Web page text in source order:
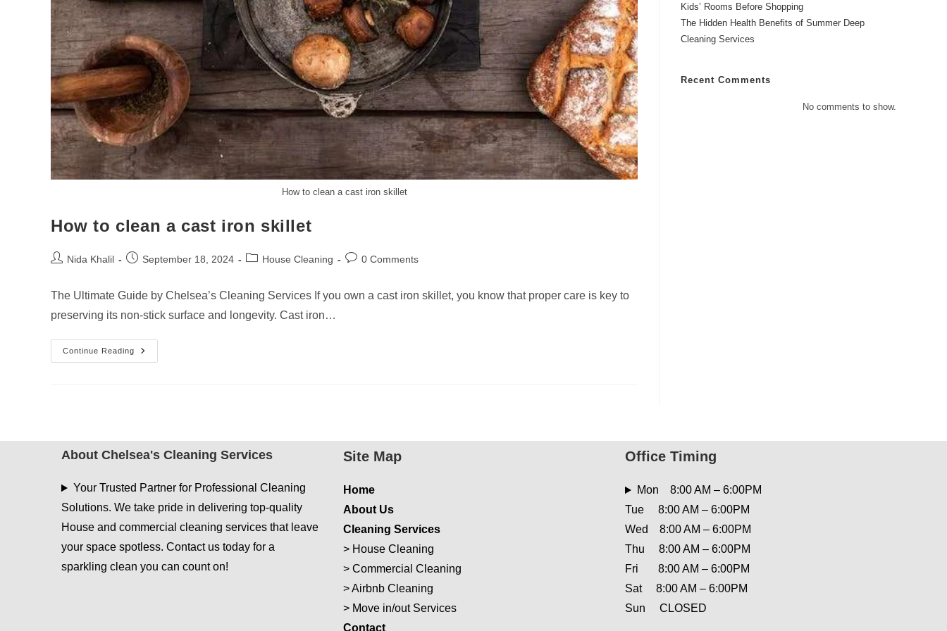
How to clean a cast iron skillet
How to clean a cast iron skillet
PostNida Khalil
PostSeptember 18, 2024
PostHouse Cleaning
Post0 Comments
The Ultimate Guide by Chelsea’s Cleaning Services If you own a cast iron skillet, you know that proper care is key to
preserving its non-stick surface and longevity. Cast iron…
Continue Reading
How
To
Kids’ Rooms Before Shopping
The Hidden Health Benefits of Summer Deep
Cleaning Services
Recent Comments
No comments to show.
About Chelsea's Cleaning Services
Your Trusted Partner for Professional Cleaning
Solutions. We take pride in delivering top-quality
House and commercial cleaning services that leave
your space spotless. Contact us today for a
sparkling clean you can count on!
Site Map
Home
About Us
Cleaning Services
> House Cleaning
> Commercial Cleaning
>Airbnb Cleaning
> Move in/out Services
Contact
Office Timing
Mon 8:00 AM – 6:00PM
Tue 8:00 AM – 6:00PM
Wed 8:00 AM – 6:00PM
Thu 8:00 AM – 6:00PM
Fri 8:00 AM – 6:00PM
Sat 8:00 AM – 6:00PM
Sun CLOSED